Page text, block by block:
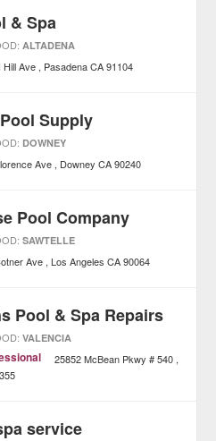
& Spa
ALTADENA
Hill Ave Pasadena CA 91104
Supply
DOWNEY
Ave Downey CA 90240
Pool Company
SAWTELLE
Ave Los Angeles CA 90064
Pool & Spa Repairs
VALENCIA
25852 McBean Pkwy # 540
service